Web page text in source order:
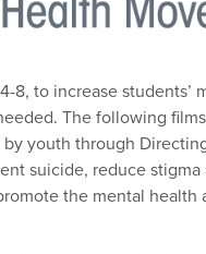
8, to increase students’
The following
youth through
suicide, reduce stigma
the mental health